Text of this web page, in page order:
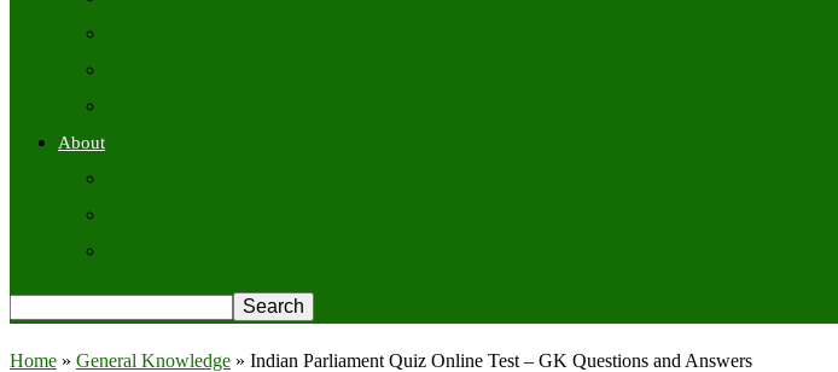
About
Home » General Knowledge » Indian Parliament Quiz Online Test – GK Questions and Answers